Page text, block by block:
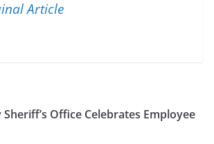
Article
Office Celebrates Employee